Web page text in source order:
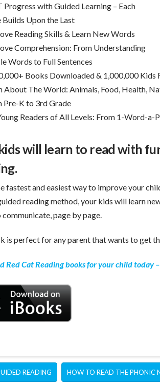
Progress with Guided Learning – Each
Builds Upon the Last
Reading Skills & Learn New Words
Comprehension: From Understanding
Words to Full Sentences
Books Downloaded & 1,000,000 Kids
About The World: Animals, Food, Health,
Pre-K to 3rd Grade
Readers of All Levels: From 1-Word-
will learn to read with
fastest and easiest way to improve your
reading method, your kids will learn
page by page.
is perfect for any parent that wants to get
Red Cat Reading books for your child today
READING HOW TO READ THE PHONIC